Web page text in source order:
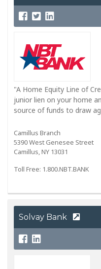
"A Home Equity Line of
junior lien on your home
source of funds to draw
Camillus Branch
5390 West Genesee Street
Camillus, NY 13031
Toll Free: 1.800.NBT.BANK
Solvay Bank